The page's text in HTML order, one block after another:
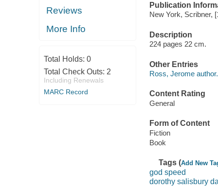
Reviews
More Info
Total Holds: 0
Total Check Outs: 2
Including Renewals
MARC Record
Publication
New York, Scribner,
Description
224 pages 22 cm.
Other Entries
Ross, Jerome author.
Content Rating
General
Form of Content
Fiction
Book
Tags (Add New
god speed
dorothy salisbury